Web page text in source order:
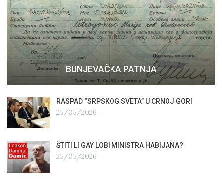
BUNJEVAČKA PATNJA
RASPAD “SRPSKOG SVETA” U CRNOJ GORI
25/05/2026
ŠTITI LI GAY LOBI MINISTRA HABIJANA?
25/05/2026